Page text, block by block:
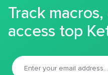
Track
access top